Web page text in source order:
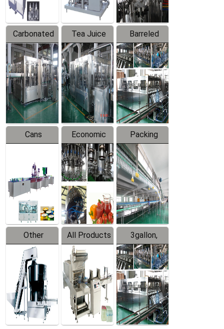
Carbonated
Beverage
Filling
Production
Line
Tea Juice
Hot Filling
Production
Line
Barreled
Drinking
Water
Production
Line
Cans
Line
Equipment
Economic
Filling
Production
Line
Packing
System
Other
Products
All Products
3gallon,
5gallon
Water Line